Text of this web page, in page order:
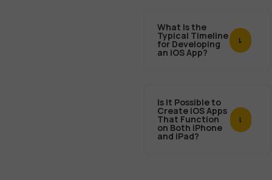
What Is the
Typical Timeline
for Developing
an iOS App?
Is It Possible to
Create iOS Apps
That Function
on Both iPhone
and iPad?